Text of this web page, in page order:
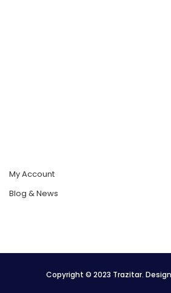
My Account
Blog & News
Copyright © 2023 Trazitar.